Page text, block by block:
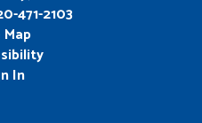
471-2103
In